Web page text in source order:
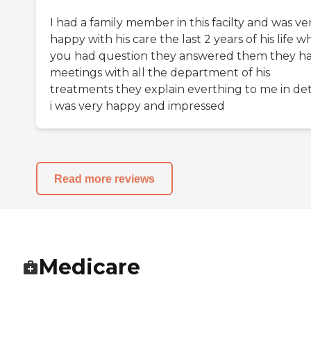
I had a family member in this facilty and was
happy with his care the last 2 years of his life
you had question they answered them they
meetings with all the department of his
treatments they explain everthing to me in
i was very happy and impressed
Read more reviews
Medicare